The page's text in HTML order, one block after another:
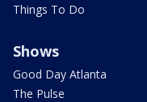
Things To Do
Shows
Good Day Atlanta
The Pulse